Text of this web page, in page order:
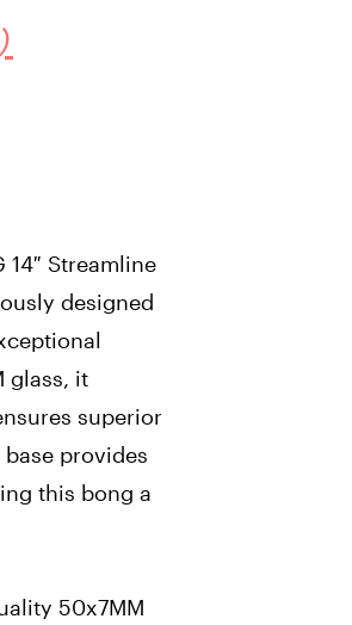
Streamline
designed
glass, it
superior
provides
this bong a
50x7MM